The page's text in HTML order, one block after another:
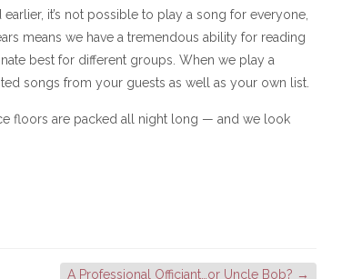
it’s not possible to play a song for everyone,
means we have a tremendous ability for reading
best for different groups. When we play a
songs from your guests as well as your own list.
floors are packed all night long — and we look
A Professional Officiant…or Uncle Bob? →